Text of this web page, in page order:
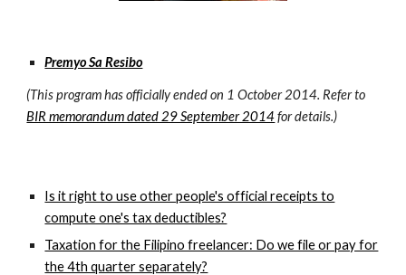
Premyo Sa Resibo
(This program has officially ended on 1 October 2014. Refer to
BIR memorandum dated 29 September 2014for details.)
Is it right to use other people's official receipts to
compute one's tax deductibles?
Taxation for the Filipino freelancer: Do we file or pay for
the 4th quarter separately?